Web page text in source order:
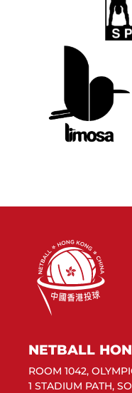
NETBALL
ROOM 1042,
1 STADIUM PATH,